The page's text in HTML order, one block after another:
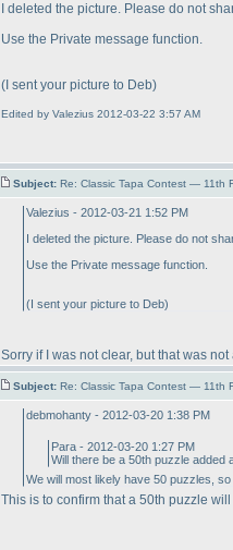
I deleted the picture. Please do not
Use the Private message function.
(I sent your picture to Deb)
Edited by Valezius 2012-03-22 3:57 AM
Subject: Re: Classic Tapa Contest — 11th
Valezius - 2012-03-21 1:52 PM
I deleted the picture. Please do not
Use the Private message function.
(I sent your picture to Deb)
Sorry if I was not clear, but that was
Subject: Re: Classic Tapa Contest — 11th
debmohanty - 2012-03-20 1:38 PM
Para - 2012-03-20 1:27 PM
Will there be a 50th puzzle added
We will most likely have 50 puzzles,
This is to confirm that a 50th puzzle